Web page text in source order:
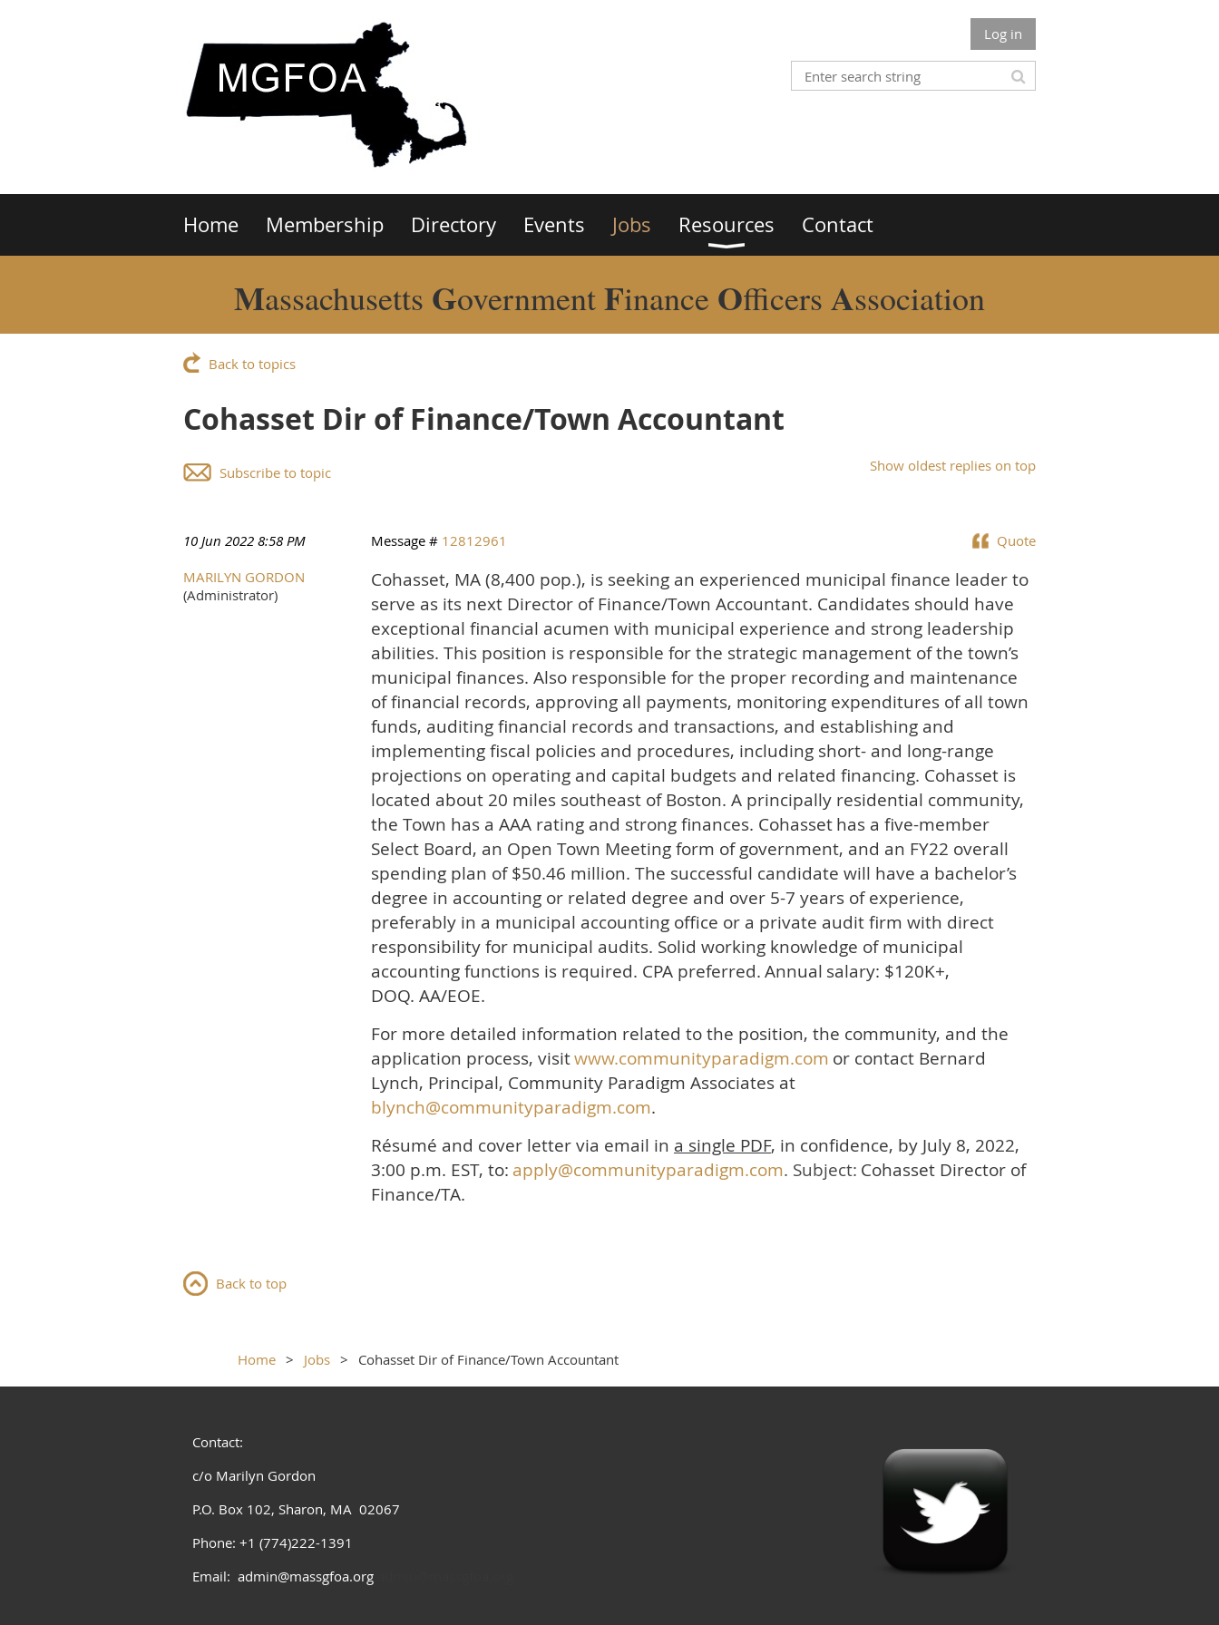
Log in
Home Membership Directory Events Jobs Resources Contact
Massachusetts GovernmentFinance Officers Association
Back to topics
Cohasset Dir of Finance/Town Accountant
Show oldest replies on top
Subscribe to topic
10 Jun 2022 8:58 PM Quote
Message # 12812961
MARILYN GORDON
(Administrator)
Cohasset, MA (8,400 pop.), is seeking an experienced municipal finance leader to
serve as its next Director of Finance/Town Accountant. Candidates should have
exceptional financial acumen with municipal experience and strong leadership
abilities. This position is responsible for the strategic management of the town’s
municipal finances. Also responsible for the proper recording and maintenance
of financial records, approving all payments, monitoring expenditures of all town
funds, auditing financial records and transactions, and establishing and
implementing fiscal policies and procedures, including short- and long-range
projections on operating and capital budgets and related financing. Cohasset is
located about 20 miles southeast of Boston. A principally residential community,
the Town has a AAA rating and strong finances. Cohassethas a five-member
Select Board, an Open Town Meeting form of government, and an FY22 overall
spending plan of $50.46 million. The successful candidate will have a bachelor’s
degree in accounting or related degree and over 5-7 years of experience,
preferably in a municipal accounting office or a private audit firm with direct
responsibility for municipal audits. Solid working knowledge of municipal
accounting functions is required. CPA preferred.Annual salary: $120K+,
DOQ. AA/EOE.
For more detailed information related to the position, the community, and the
application process, visitwww.communityparadigm.com or contact Bernard
Lynch, Principal, Community Paradigm Associates at
blynch@communityparadigm.com.
Résumé and cover letter via email in a single PDF, in confidence, by July 8, 2022,
3:00 p.m. EST, to: apply@communityparadigm.com. Subject: Cohasset Director of
Finance/TA.
Back to top
Home Jobs Cohasset Dir of Finance/Town Accountant
Contact:
c/o Marilyn Gordon
P.O. Box 102, Sharon, MA 02067
Phone: +1 (774)222-1391
Email: admin@massgfoa.org